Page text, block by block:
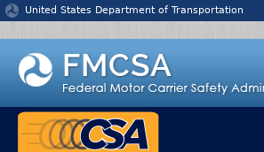
Jump to content
United States Department of Transportation